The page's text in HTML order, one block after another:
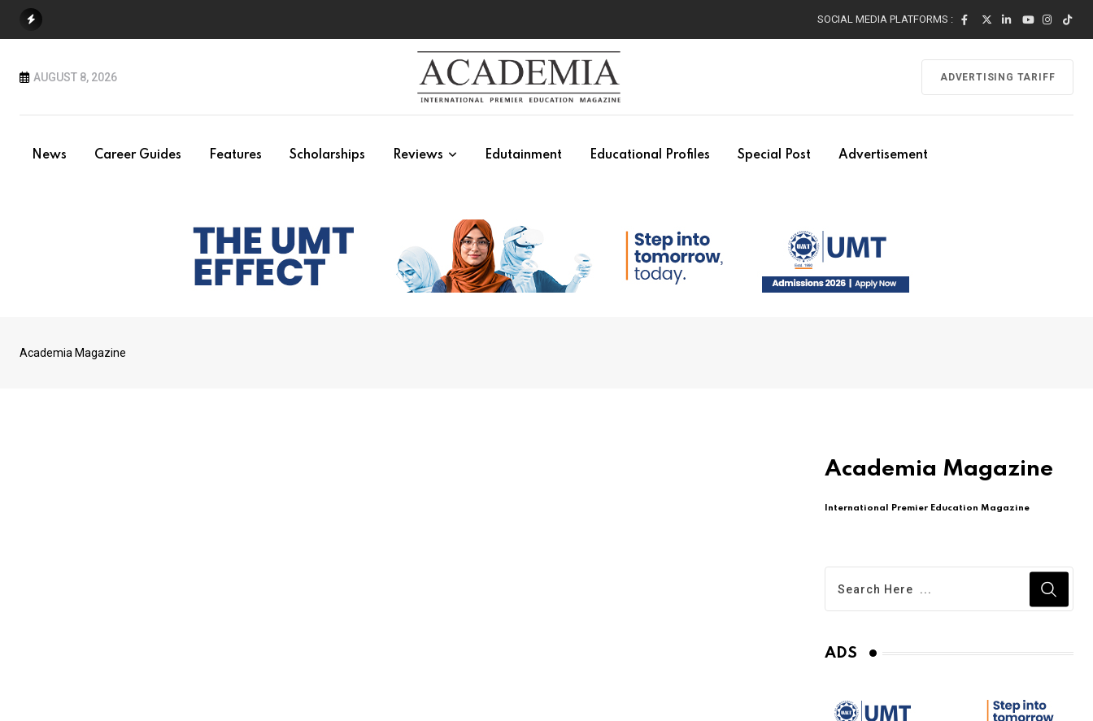
SOCIAL MEDIA PLATFORMS :
AUGUST 8, 2026 ADVERTISING TARIFF
News Career Guides Features Scholarships Reviews Edutainment Educational Profiles Special Post Advertisement
Academia Magazine
Academia Magazine
International Premier Education Magazine
ADS